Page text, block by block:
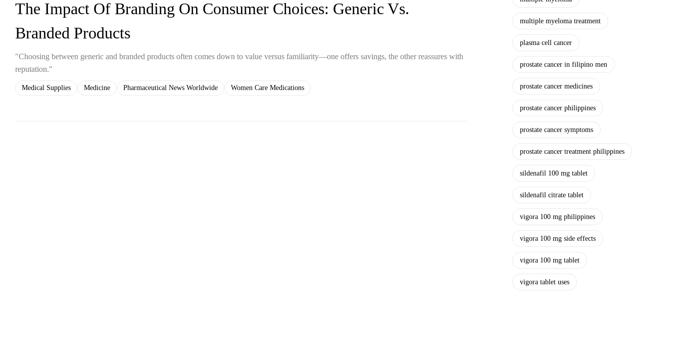
The Impact Of Branding On Consumer Choices: Generic Vs.
Branded Products
"Choosing between generic and branded products often comes down to value versus familiarity—one offers savings, the other reassures with
reputation."
Medical Supplies Medicine Pharmaceutical News Worldwide Women Care Medications
multiple myeloma treatment
plasma cell cancer
prostate cancer in filipino men
prostate cancer medicines
prostate cancer philippines
prostate cancer symptoms
prostate cancer treatment philippines
sildenafil 100 mg tablet
sildenafil citrate tablet
vigora 100 mg philippines
vigora 100 mg side effects
vigora 100 mg tablet
vigora tablet uses